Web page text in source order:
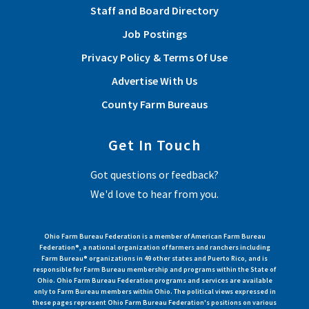
Each scholarship recipient went through an application
process and committee review to qualify. Please join Stark
County Farm Bureau in congratulating each of these hard
Read More
Stark County Farm Bureau offers scholarship
Stark County Farm Bureau will be awarding four scholarships
to help offset educational costs for the following school year.
Read More
View More Articles
Staff and Board Directory
Job Postings
Privacy Policy & Terms Of Use
Advertise With Us
County Farm Bureaus
Get In Touch
Got questions or feedback?
We'd love to hear from you.
Ohio Farm Bureau Federation is a member of American Farm Bureau
Federation®, a national organization of farmers and ranchers including
Farm Bureau® organizations in 49 other states and Puerto Rico, and is
responsible for Farm Bureau membership and programs within the State of
Ohio. Ohio Farm Bureau Federation programs and services are available
only to Farm Bureau members within Ohio. The political views expressed in
these pages represent Ohio Farm Bureau Federation's positions on various